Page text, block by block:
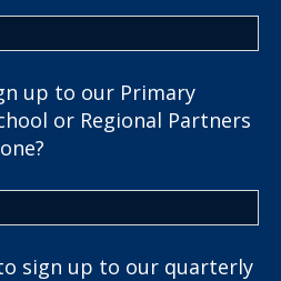
up to our Primary
or Regional Partners
sign up to our quarterly